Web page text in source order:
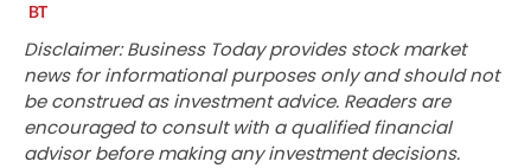
Disclaimer: Business Today provides stock market
news for informational purposes only and should not
be construed as investment advice. Readers are
encouraged to consult with a qualified financial
advisor before making any investment decisions.